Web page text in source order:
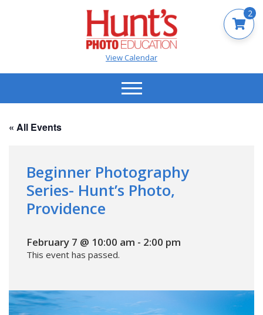
View Calendar
« All Events
Beginner Photography
Series- Hunt’s Photo,
Providence
February 7 @ 10:00 am - 2:00 pm
This event has passed.
2